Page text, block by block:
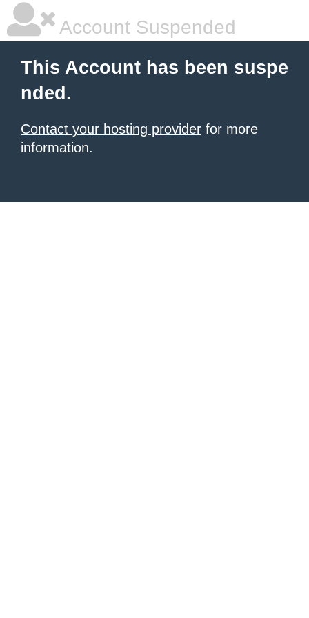
Account Suspended
This Account has been suspe
nded.
Contact your hosting provider for more
information.